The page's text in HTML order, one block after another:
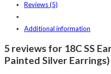
Reviews (5)
Additional information
5 reviews for 18C SS
Painted Silver Earrings)